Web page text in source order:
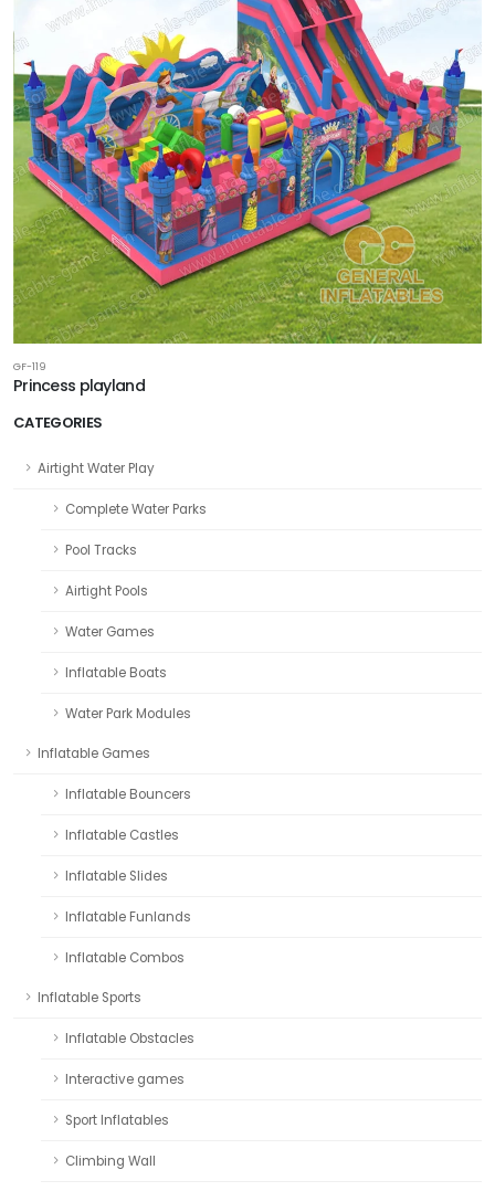
CATEGORIES
Airtight Water Play
Complete Water Parks
Pool Tracks
Airtight Pools
Water Games
Inflatable Boats
Water Park Modules
Inflatable Games
Inflatable Bouncers
Inflatable Castles
Inflatable Slides
Inflatable Funlands
Inflatable Combos
Inflatable Sports
Inflatable Obstacles
Interactive games
Sport Inflatables
Climbing Wall
GF-119
Princess playland